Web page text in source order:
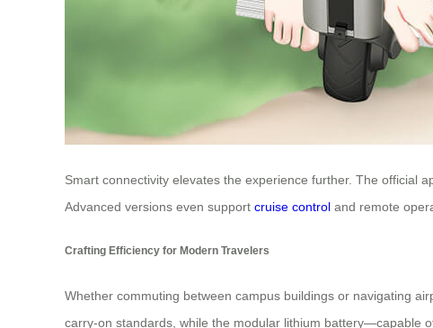
Smart connectivity elevates the experience further. The official
Advanced versions even support cruise control and remote
Crafting Efficiency for Modern Travelers
Whether commuting between campus buildings or navigating
carry-on standards, while the modular lithium battery—capable